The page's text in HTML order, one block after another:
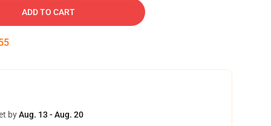
ADD TO CART
byAug. 13 - Aug. 20